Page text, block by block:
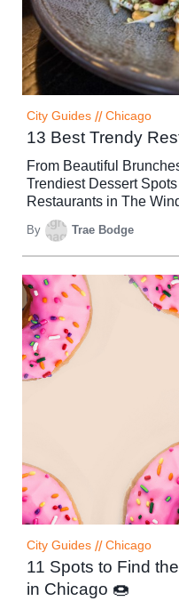
City Guides // Chicago
13 Best Trendy
From Beautiful
Trendiest Dessert
Restaurants in The
By Trae Bodge
City Guides // Chicago
11 Spots to Find
in Chicago 🍩